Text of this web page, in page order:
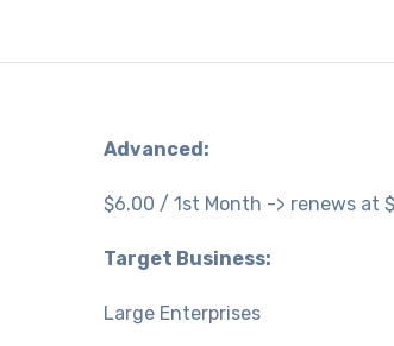
Advanced:
$6.00 / 1st Month -> renews at
Target Business:
Large Enterprises